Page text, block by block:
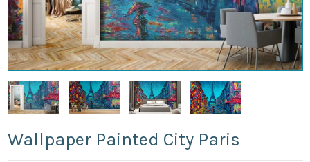
Wallpaper Painted City Paris